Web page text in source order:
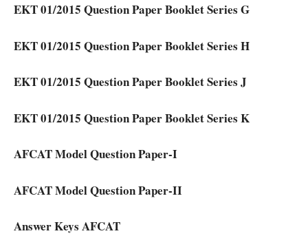
EKT 01/2015 Question Paper Booklet Series G
EKT 01/2015 Question Paper Booklet Series H
EKT 01/2015 Question Paper Booklet Series J
EKT 01/2015 Question Paper Booklet Series K
AFCAT Model Question Paper-I
AFCAT Model Question Paper-II
Answer Keys AFCAT